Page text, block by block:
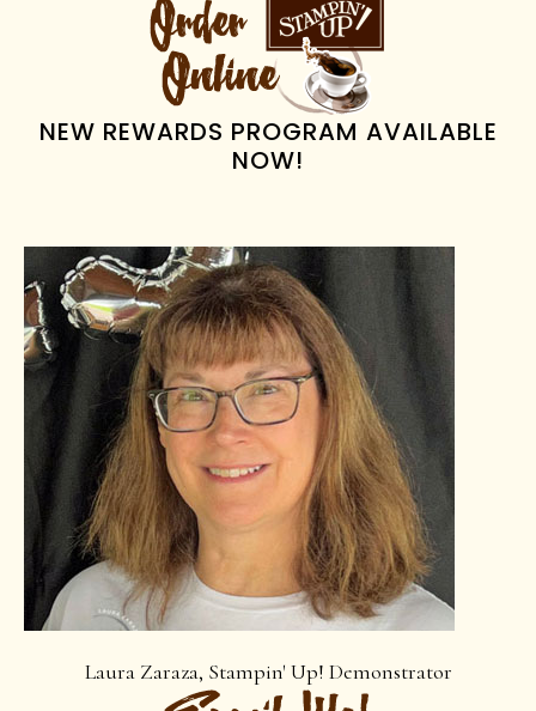
SIDEBAR
NEW REWARDS PROGRAM AVAILABLE
NOW!
Laura Zaraza, Stampin' Up! Demonstrator